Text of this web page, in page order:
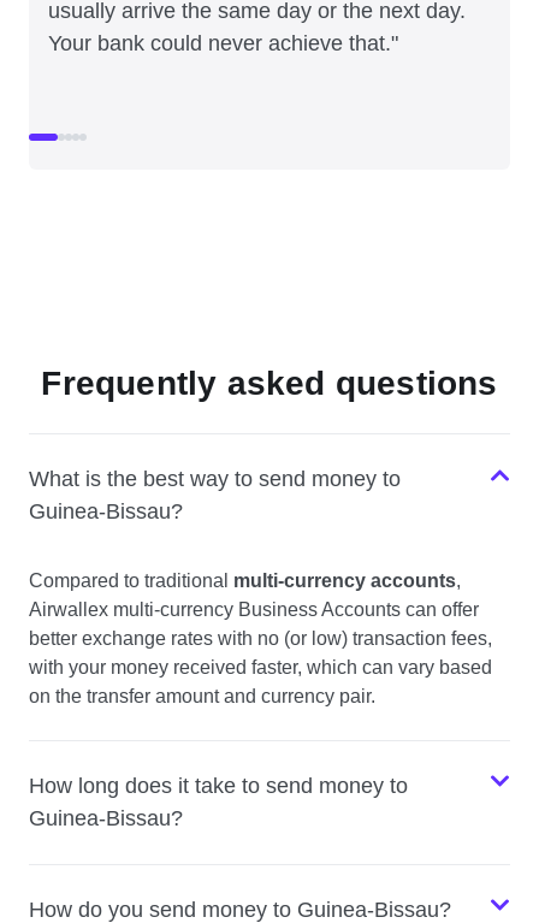
usually arrive the same day or the next day.
Your bank could never achieve that."
Frequently asked questions
What is the best way to send money to
Guinea-Bissau?
Compared to traditional multi-currency accounts,
Airwallex multi-currency Business Accounts can offer
better exchange rates with no (or low) transaction fees,
with your money received faster, which can vary based
on the transfer amount and currency pair.
How long does it take to send money to
Guinea-Bissau?
How do you send money to Guinea-Bissau?